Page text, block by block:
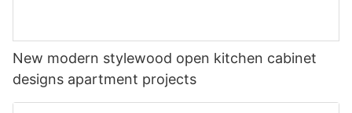
New modern stylewood open kitchen cabinet
designs apartment projects